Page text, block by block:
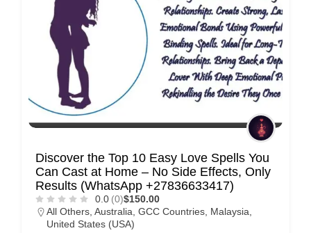
Discover the Top 10 Easy Love Spells You
Can Cast at Home – No Side Effects, Only
Results (WhatsApp +27836633417)
0.0 (0)$150.00
All Others Australia GCC Countries Malaysia
United States (USA)